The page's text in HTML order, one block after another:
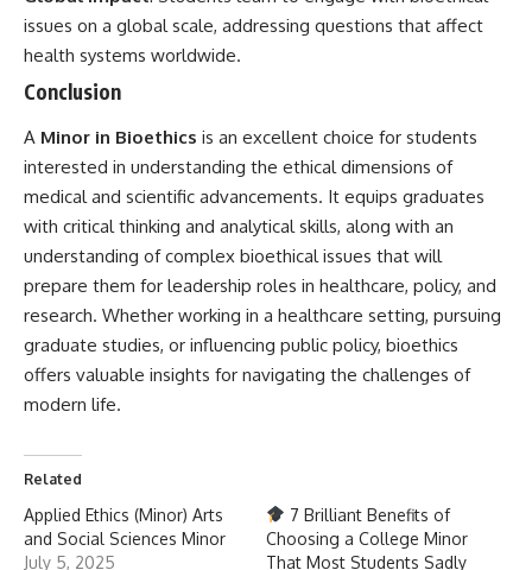
issues on a global scale, addressing questions that affect
health systems worldwide.
Conclusion
A Minor in Bioethics is an excellent choice for students
interested in understanding the ethical dimensions of
medical and scientific advancements. It equips graduates
with critical thinking and analytical skills, along with an
understanding of complex bioethical issues that will
prepare them for leadership roles in healthcare, policy, and
research. Whether working in a healthcare setting, pursuing
graduate studies, or influencing public policy, bioethics
offers valuable insights for navigating the challenges of
modern life.
Related
Applied Ethics (Minor) Arts
and Social Sciences Minor
July 5, 2025
7 Brilliant Benefits of
Choosing a College Minor
That Most Students Sadly